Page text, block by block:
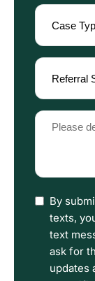
Case
Type
(Required)
Referral
Source
(Required)
Please
describe
happened
I
have
read
the
Disclaimer
By
texts,
text
ask for
updates